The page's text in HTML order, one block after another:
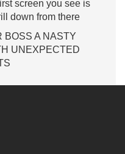
screen you see is
down from there
BOSS A NASTY
UNEXPECTED